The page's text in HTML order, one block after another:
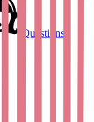
Questions?